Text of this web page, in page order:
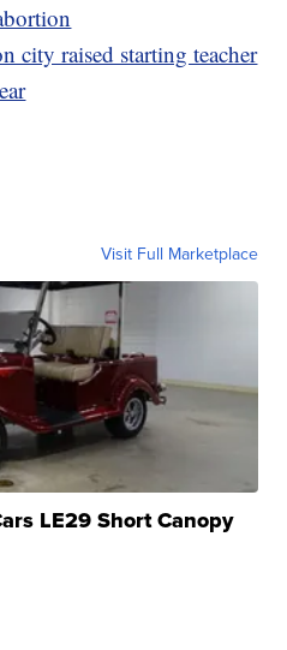
city raised starting teacher
Visit Full Marketplace
LE29 Short Canopy